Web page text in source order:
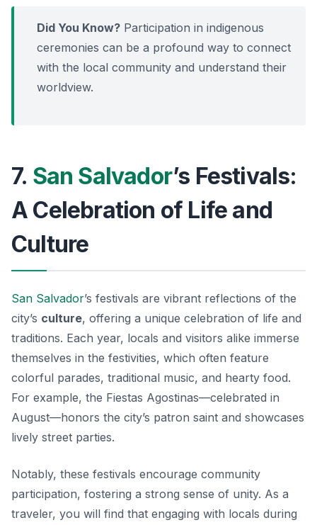
Did You Know? Participation in indigenous
ceremonies can be a profound way to connect
with the local community and understand their
worldview.
7. San Salvador’s Festivals:
A Celebration of Life and
Culture
San Salvador’s festivals are vibrant reflections of the
city’s culture, offering a unique celebration of life and
traditions. Each year, locals and visitors alike immerse
themselves in the festivities, which often feature
colorful parades, traditional music, and hearty food.
For example, the Fiestas Agostinas—celebrated in
August—honors the city’s patron saint and showcases
lively street parties.
Notably, these festivals encourage community
participation, fostering a strong sense of unity. As a
traveler, you will find that engaging with locals during